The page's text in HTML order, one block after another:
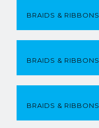
BRAIDS & RIBBONS
BRAIDS & RIBBONS
BRAIDS & RIBBONS